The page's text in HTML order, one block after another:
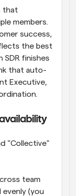
that
members.
success,
the best
SDR finishes
that auto-
Executive,
availability
"Collective"
team
(you